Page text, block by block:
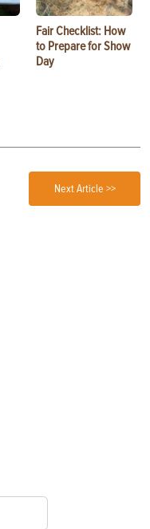
Fair Checklist: How
to Prepare for Show
Day
Next Article >>